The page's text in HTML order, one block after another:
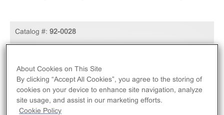
Catalog #: 92-0028
Size:1 mL
Log in to see your actual price
Qty
About Cookies on This Site
By clicking “Accept All Cookies”, you agree to the storing of
cookies on your device to enhance site navigation, analyze
site usage, and assist in our marketing efforts.
Cookie Policy